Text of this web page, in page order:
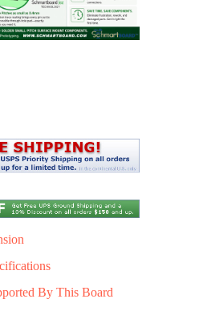
By This Board